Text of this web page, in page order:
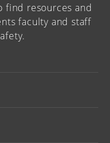
find resources and
faculty and staff